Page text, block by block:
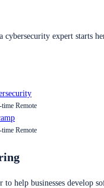
expert starts
Remote
Remote
to help businesses develop